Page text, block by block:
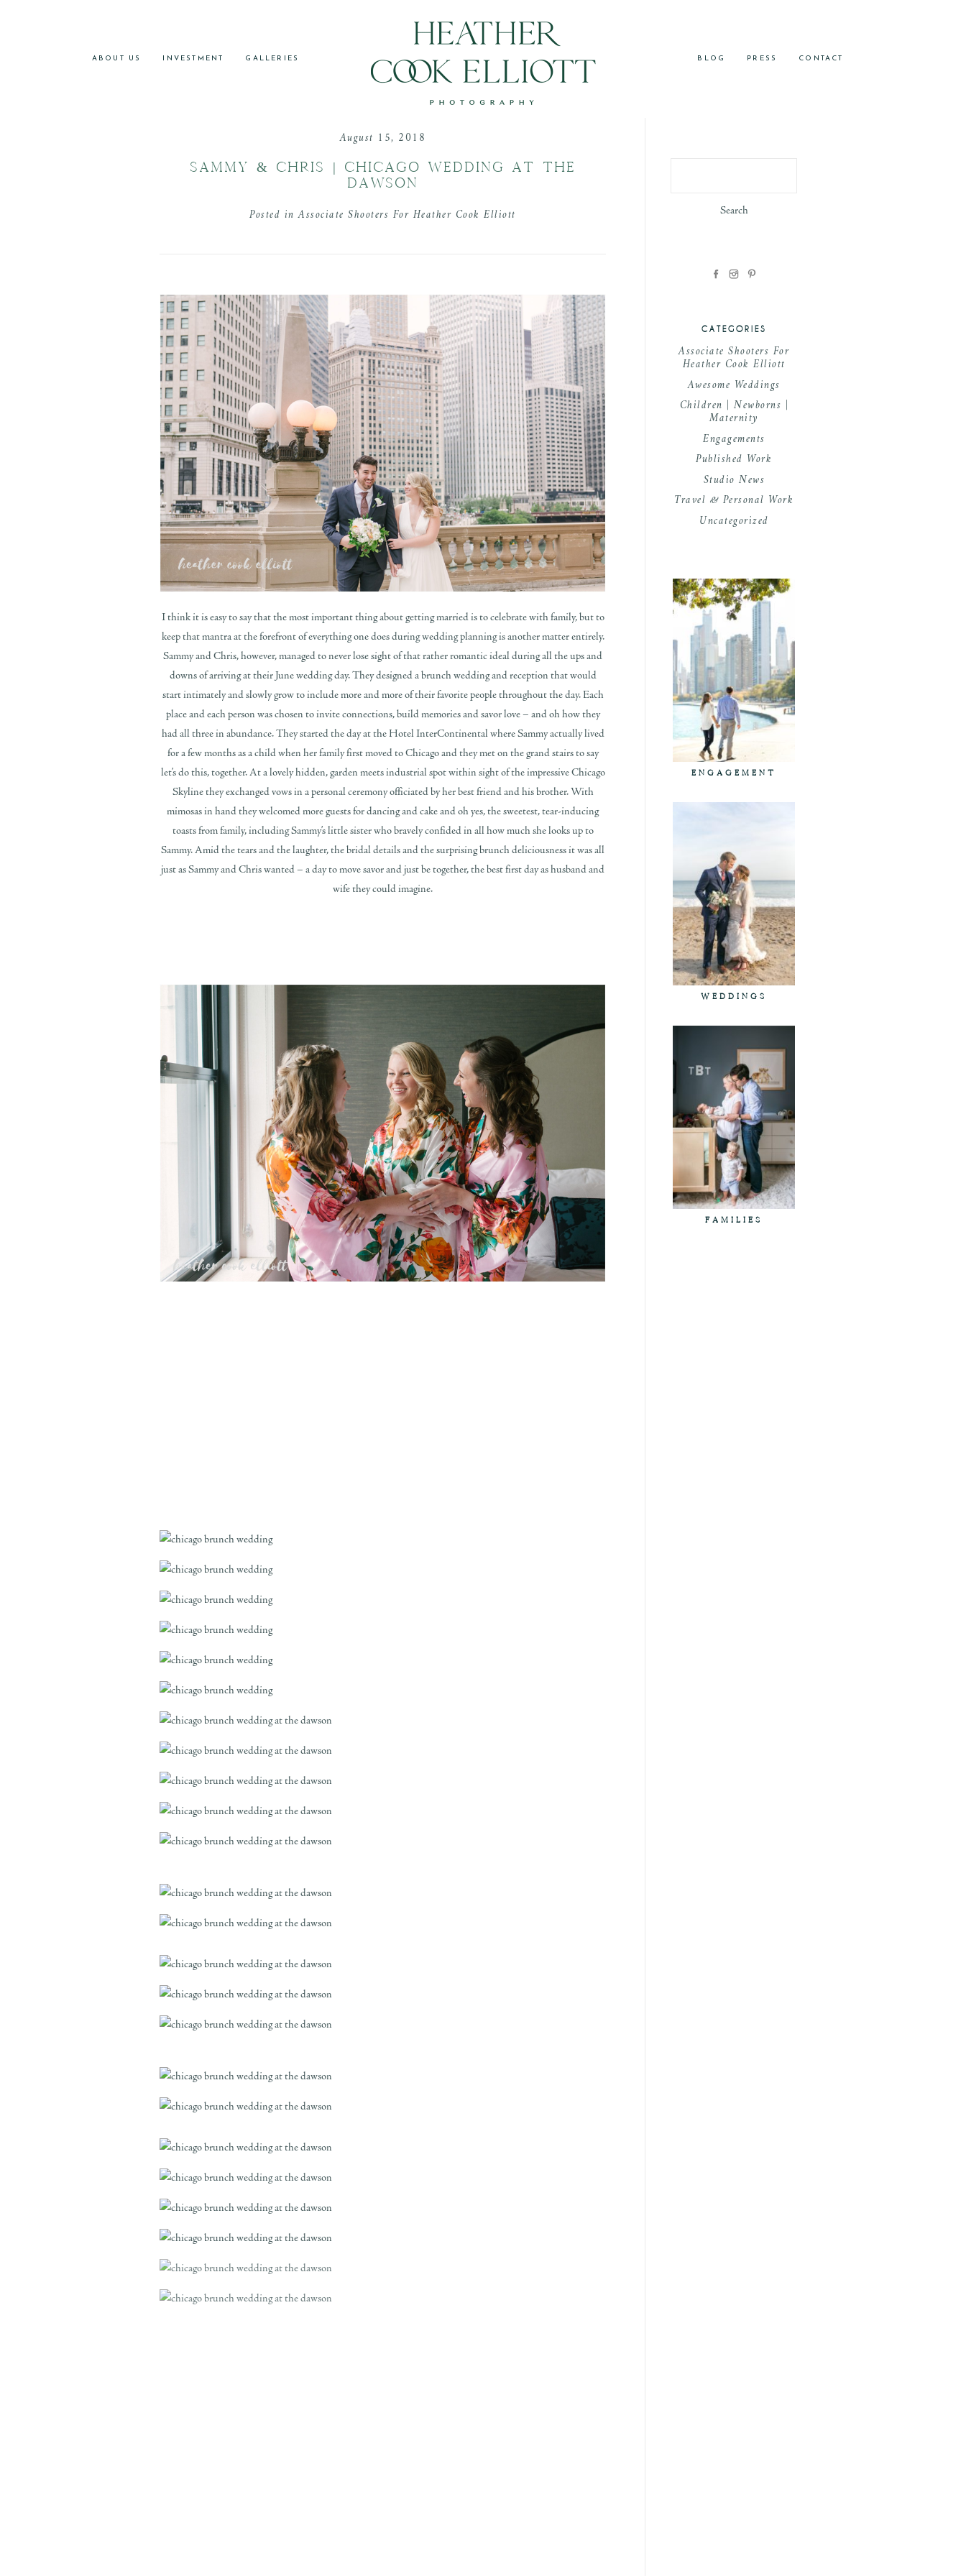
ABOUT US INVESTMENT GALLERIES BLOG PRESS CONTACT
August 15, 2018
SAMMY & CHRIS | CHICAGO WEDDING AT THE
DAWSON
Posted inAssociate Shooters For Heather Cook Elliott
I think it is easy to say that the most important thing about getting married is to celebrate with family, but to
keep that mantra at the forefront of everything one does during wedding planning is another matter entirely.
Sammy and Chris, however, managed to never lose sight of that rather romantic ideal during all the ups and
downs of arriving at their June wedding day. They designed a brunch wedding and reception that would
start intimately and slowly grow to include more and more of their favorite people throughout the day. Each
place and each person was chosen to invite connections, build memories and savor love – and oh how they
had all three in abundance. They started the day at the Hotel InterContinental where Sammy actually lived
for a few months as a child when her family first moved to Chicago and they met on the grand stairs to say
let’s do this, together. At a lovely hidden, garden meets industrial spot within sight of the impressive Chicago
Skyline they exchanged vows in a personal ceremony officiated by her best friend and his brother. With
mimosas in hand they welcomed more guests for dancing and cake and oh yes, the sweetest, tear-inducing
toasts from family, including Sammy’s little sister who bravely confided in all how much she looks up to
Sammy. Amid the tears and the laughter, the bridal details and the surprising brunch deliciousness it was all
just as Sammy and Chris wanted – a day to move savor and just be together, the best first day as husband and
wife they could imagine.
CATEGORIES
Associate Shooters For
Heather Cook Elliott
Awesome Weddings
Children | Newborns |
Maternity
Engagements
Published Work
Studio News
Travel & Personal Work
Uncategorized
ENGAGEMENT
WEDDINGS
FAMILIES